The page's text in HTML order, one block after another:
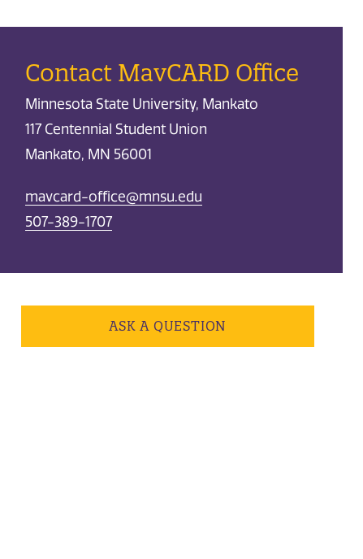
Contact MavCARD Office
Minnesota State University, Mankato
117 Centennial Student Union
Mankato, MN 56001
mavcard-office@mnsu.edu
507-389-1707
ASK A QUESTION